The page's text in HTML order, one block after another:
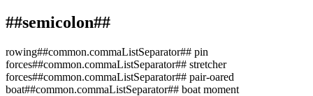
##semicolon##
rowing##common.commaListSeparator## pin
forces##common.commaListSeparator## stretcher
forces##common.commaListSeparator## pair-oared
boat##common.commaListSeparator## boat moment